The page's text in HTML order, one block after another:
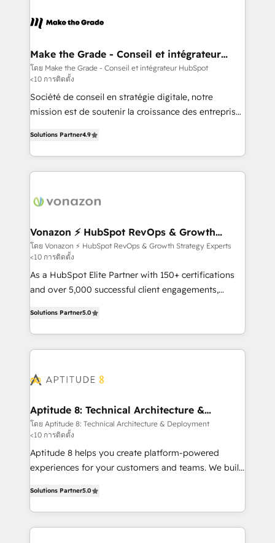
day one, our team takes the time to deeply
strategies that deliver impactful results. Our mission
is to empower you to unlock HubSpot’s full potential
—faster. Through expert training, unmatched
responsiveness, and ongoing support, we equip
your team to adopt new systems with confidence
customer engagement.
Make the Grade - Conseil et intégrateur
HubSpot
โดย Make the Grade - Conseil et intégrateur HubSpot
<10 การติดตั้ง
Société de conseil en stratégie digitale, notre
mission est de soutenir la croissance des entreprises
l'intégration CRM et le développement des revenus
auprès de vos comptes existants. En France et à
l'international, nous travaillons avec des ETI
delà d’une simple transformation digitale et des
➤ L’intégration de CRM et de méthodologie RevOps
pour aligner les équipes marketing, commerciales et
support client (data migration, synchronisation API,
audit et maintenance) ➤ La création de sites internet
de conversion qui transforment les visiteurs en
stratégies d'acquisition marketing (SEO, SEA,
inbound, automatisation marketing, ABM, IA,
emailing) Informations clés : - 10 ans d'expérience -
experts conseil - 150 certifications HubSpot
Solutions Partner4.9
Vonazon ⚡ HubSpot RevOps & Growth
Strategy Experts
โดย Vonazon ⚡ HubSpot RevOps & Growth Strategy Experts
<10 การติดตั้ง
As a HubSpot Elite Partner with 150+ certifications
and over 5,000 successful client engagements,
measurable, scalable growth. From onboarding to
enterprise-grade campaigns, our in-house team
builds scalable strategies that drive long-term
Seamless CRM, CMS, and automation setup •
Custom APIs and third-party integrations 📈 End-to-
End Revenue Acceleration • Lifecycle marketing and
pipeline growth programs • Sales enablement tools
and CRM optimization • Retention strategies with
customer journey mapping 🏅 Elite-Level HubSpot
implementations • Deep expertise across marketing,
sales, and service hubs • Built-in flexibility for
startups to global brands
Solutions Partner5.0
Aptitude 8: Technical Architecture &
Deployment
โดย Aptitude 8: Technical Architecture & Deployment
<10 การติดตั้ง
Aptitude 8 helps you create platform-powered
experiences for your customers and teams. We build
across your entire tech stack. Aptitude 8 is trusted
by top brands such as Lenovo, Bluetooth,
International Sports Sciences Association, SXSW,
Solutions Partner5.0